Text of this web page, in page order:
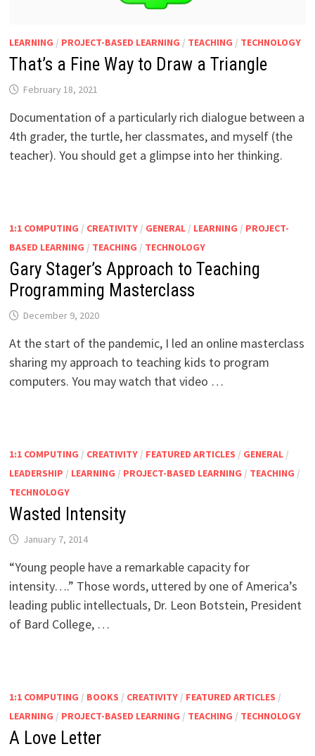
LEARNING / PROJECT-BASED LEARNING / TEACHING / TECHNOLOGY
That’s a Fine Way to Draw a Triangle
February 18, 2021
Documentation of a particularly rich dialogue between a
4th grader, the turtle, her classmates, and myself (the
teacher). You should get a glimpse into her thinking.
1:1 COMPUTING / CREATIVITY/ GENERAL/ LEARNING / PROJECT-
BASED LEARNING / TEACHING / TECHNOLOGY
Gary Stager’s Approach to Teaching
Programming Masterclass
December 9, 2020
At the start of the pandemic, I led an online masterclass
sharing my approach to teaching kids to program
computers. You may watch that video …
1:1 COMPUTING / CREATIVITY/ FEATURED ARTICLES / GENERAL/
LEADERSHIP / LEARNING / PROJECT-BASED LEARNING / TEACHING /
TECHNOLOGY
Wasted Intensity
January 7, 2014
“Young people have a remarkable capacity for
intensity….” Those words, uttered by one of America’s
leading public intellectuals, Dr. Leon Botstein, President
of Bard College, …
1:1 COMPUTING / BOOKS / CREATIVITY/ FEATURED ARTICLES /
LEARNING / PROJECT-BASED LEARNING / TEACHING / TECHNOLOGY
A Love Letter